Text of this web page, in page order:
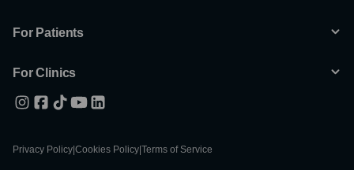
For Patients
For Clinics
Privacy Policy Cookies Policy Terms of Service